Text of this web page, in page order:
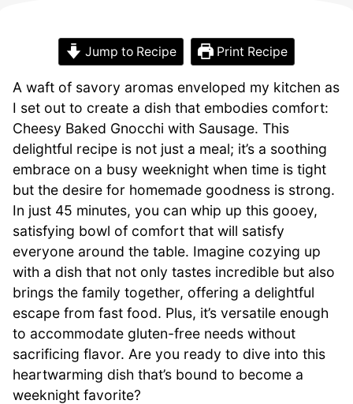
Jump to Recipe Print Recipe
A waft of savory aromas enveloped my kitchen as
I set out to create a dish that embodies comfort:
Cheesy Baked Gnocchi with Sausage. This
delightful recipe is not just a meal; it’s a soothing
embrace on a busy weeknight when time is tight
but the desire for homemade goodness is strong.
In just 45 minutes, you can whip up this gooey,
satisfying bowl of comfort that will satisfy
everyone around the table. Imagine cozying up
with a dish that not only tastes incredible but also
brings the family together, offering a delightful
escape from fast food. Plus, it’s versatile enough
to accommodate gluten-free needs without
sacrificing flavor. Are you ready to dive into this
heartwarming dish that’s bound to become a
weeknight favorite?